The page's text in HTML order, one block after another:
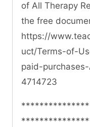
of All Therapy
the free
https://
uct/Terms-of-
paid-
4714723